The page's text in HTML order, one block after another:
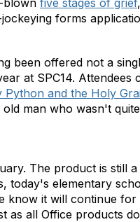
blown five stages of grief
forms
been offered not a
at SPC14.
Python and the Holy
man who wasn't
The product is still
today's elementary
know it will continue
as all Office products